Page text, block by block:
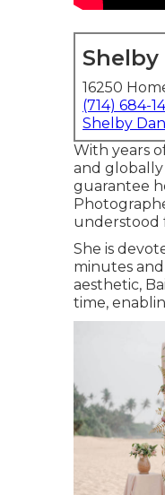
16250
(714) 684-
Shelby
With years
and globally
guarantee
understood
She is
minutes
aesthetic,
time,